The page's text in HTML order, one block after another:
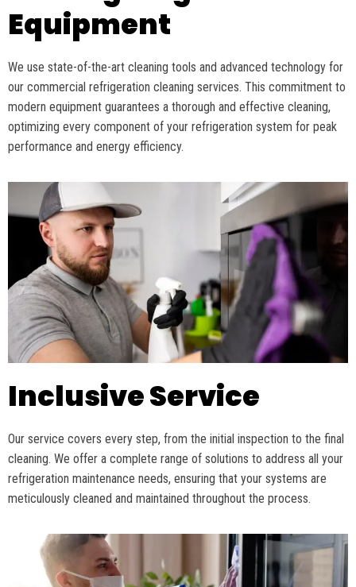
Equipment
We use state-of-the-art cleaning tools and advanced technology for
our commercial refrigeration cleaning services. This commitment to
modern equipment guarantees a thorough and effective cleaning,
optimizing every component of your refrigeration system for peak
performance and energy efficiency.
Inclusive Service
Our service covers every step, from the initial inspection to the final
cleaning. We offer a complete range of solutions to address all your
refrigeration maintenance needs, ensuring that your systems are
meticulously cleaned and maintained throughout the process.